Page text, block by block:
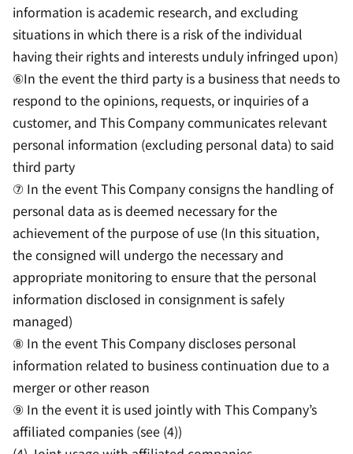
information is academic research, and excluding
situations in which there is a risk of the individual
having their rights and interests unduly infringed upon)
⑥In the event the third party is a business that needs to
respond to the opinions, requests, or inquiries of a
customer, and This Company communicates relevant
personal information (excluding personal data) to said
third party
⑦ In the event This Company consigns the handling of
personal data as is deemed necessary for the
achievement of the purpose of use (In this situation,
the consigned will undergo the necessary and
appropriate monitoring to ensure that the personal
information disclosed in consignment is safely
managed)
⑧ In the event This Company discloses personal
information related to business continuation due to a
merger or other reason
⑨ In the event it is used jointly with This Company’s
affiliated companies (see (4))